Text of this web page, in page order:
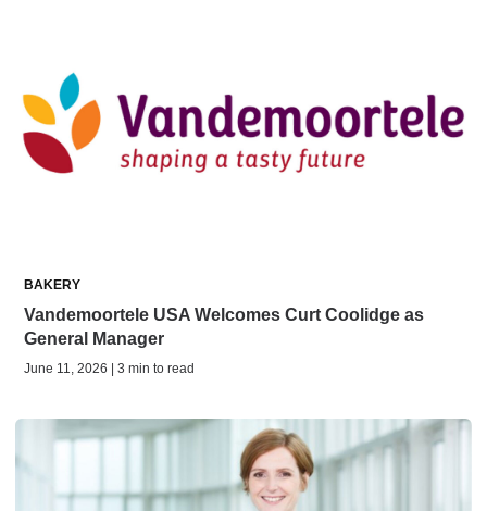
BAKERY
Vandemoortele USA Welcomes Curt Coolidge as
General Manager
June 11, 2026 | 3 min to read